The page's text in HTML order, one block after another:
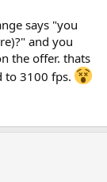
says "you
and you
the offer. thats
to 3100 fps.